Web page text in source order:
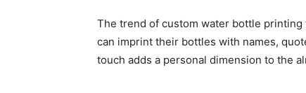
The trend of custom water bottle
can imprint their bottles with names,
touch adds a personal dimension to the